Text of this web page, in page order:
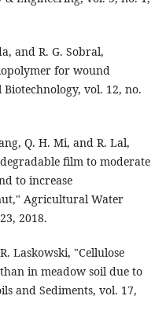
and R. G. Sobral,
for wound
vol. 12, no.
Q. H. Mi, and R. Lal,
film to moderate
to increase
Agricultural Water
2018.
Laskowski, "Cellulose
in meadow soil due to
and Sediments, vol. 17,